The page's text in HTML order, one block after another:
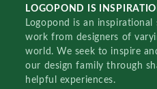
LOGOPOND IS
Logopond is an
work from designers of
world. We seek to inspire
our design family through
helpful experiences.